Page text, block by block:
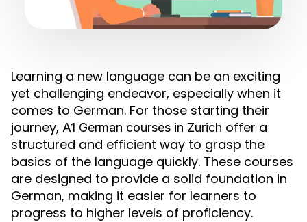
Learning a new language can be an exciting
yet challenging endeavor, especially when it
comes to German. For those starting their
journey, A1 German courses in Zurich offer a
structured and efficient way to grasp the
basics of the language quickly. These courses
are designed to provide a solid foundation in
German, making it easier for learners to
progress to higher levels of proficiency.